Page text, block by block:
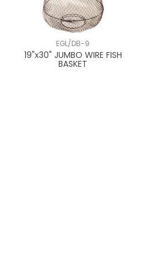
EGL/DB-9
19"x30" JUMBO WIRE FISH
BASKET